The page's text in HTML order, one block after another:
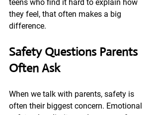
teens who find it hard to explain how
they feel, that often makes a big
difference.
Safety Questions Parents
Often Ask
When we talk with parents, safety is
often their biggest concern. Emotional